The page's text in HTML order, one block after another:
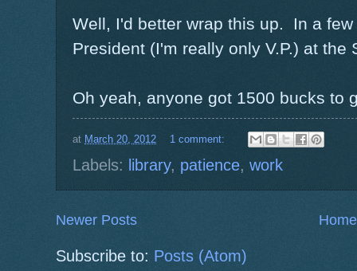
Well, I'd better wrap this up. In a
President (I'm really only V.P.) at
Oh yeah, anyone got 1500 bucks to
at March 20, 2012 1 comment:
Labels: library, patience, work
Newer Posts Home
Subscribe to: Posts (Atom)